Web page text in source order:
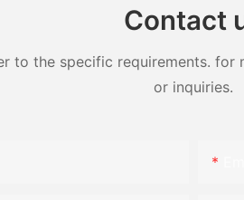
Contact
to the specific requirements.
or inquiries.